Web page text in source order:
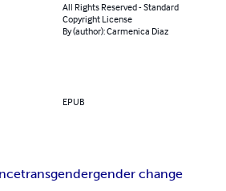
All Rights Reserved - Standard
Copyright License
By (author): Carmenica Diaz
EPUB
transgendergender change